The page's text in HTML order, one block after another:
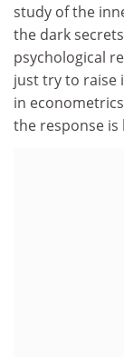
study of the
the dark
psychological
just try to raise
in
the response is